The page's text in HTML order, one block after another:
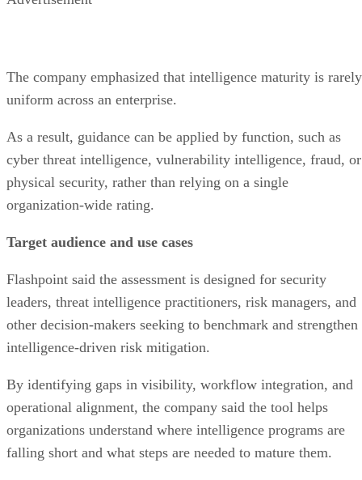
The company emphasized that intelligence maturity is rarely
uniform across an enterprise.
As a result, guidance can be applied by function, such as
cyber threat intelligence, vulnerability intelligence, fraud, or
physical security, rather than relying on a single
organization-wide rating.
Target audience and use cases
Flashpoint said the assessment is designed for security
leaders, threat intelligence practitioners, risk managers, and
other decision-makers seeking to benchmark and strengthen
intelligence-driven risk mitigation.
By identifying gaps in visibility, workflow integration, and
operational alignment, the company said the tool helps
organizations understand where intelligence programs are
falling short and what steps are needed to mature them.